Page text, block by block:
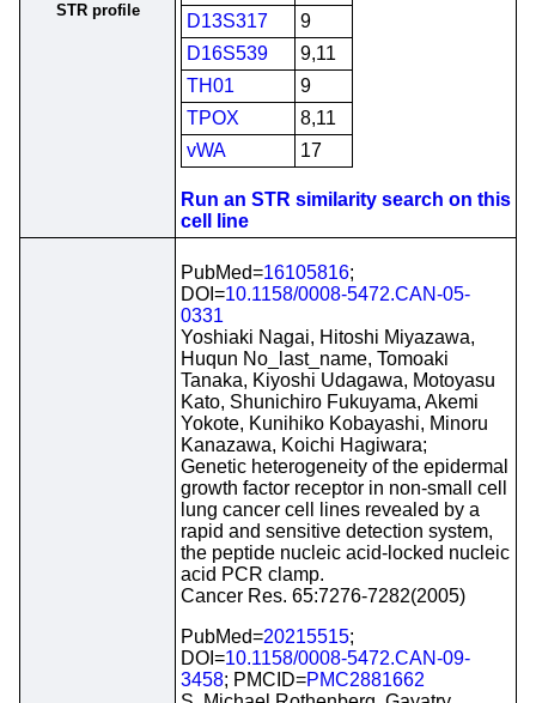
STR profile
D13S317
9
D16S539
9,11
TH01
9
TPOX
8,11
vWA
17
Run an STR similarity search on this
cell line
PubMed=16105816;
DOI=10.1158/0008-5472.CAN-05-
0331
Yoshiaki Nagai, Hitoshi Miyazawa,
Huqun No_last_name, Tomoaki
Tanaka, Kiyoshi Udagawa, Motoyasu
Kato, Shunichiro Fukuyama, Akemi
Yokote, Kunihiko Kobayashi, Minoru
Kanazawa, Koichi Hagiwara;
Genetic heterogeneity of the epidermal
growth factor receptor in non-small cell
lung cancer cell lines revealed by a
rapid and sensitive detection system,
the peptide nucleic acid-locked nucleic
acid PCR clamp.
Cancer Res. 65:7276-7282(2005)
PubMed=20215515;
DOI=10.1158/0008-5472.CAN-09-
3458; PMCID=PMC2881662